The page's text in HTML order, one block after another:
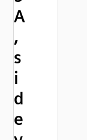
A
,
s
i
d
e